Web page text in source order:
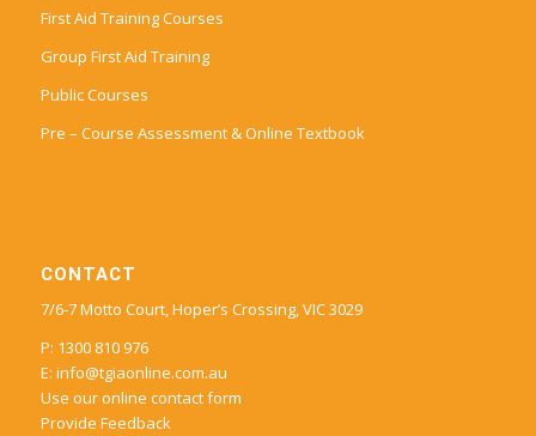
First Aid Training Courses
Group First Aid Training
Public Courses
Pre – Course Assessment & Online Textbook
CONTACT
7/6-7 Motto Court, Hoper’s Crossing, VIC 3029
P: 1300 810 976
E: info@tgiaonline.com.au
Use our online contact form
Provide Feedback